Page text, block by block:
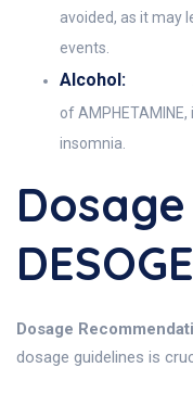
avoided, as it may
events.
Alcohol:
of
insomnia.
Dosage
dosage guidelines is